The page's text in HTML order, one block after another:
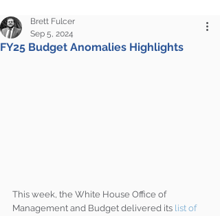
FY25 Budget Anomalies Highlights
Brett Fulcer
Sep 5, 2024
This week, the White House Office of
Management and Budget delivered its list of